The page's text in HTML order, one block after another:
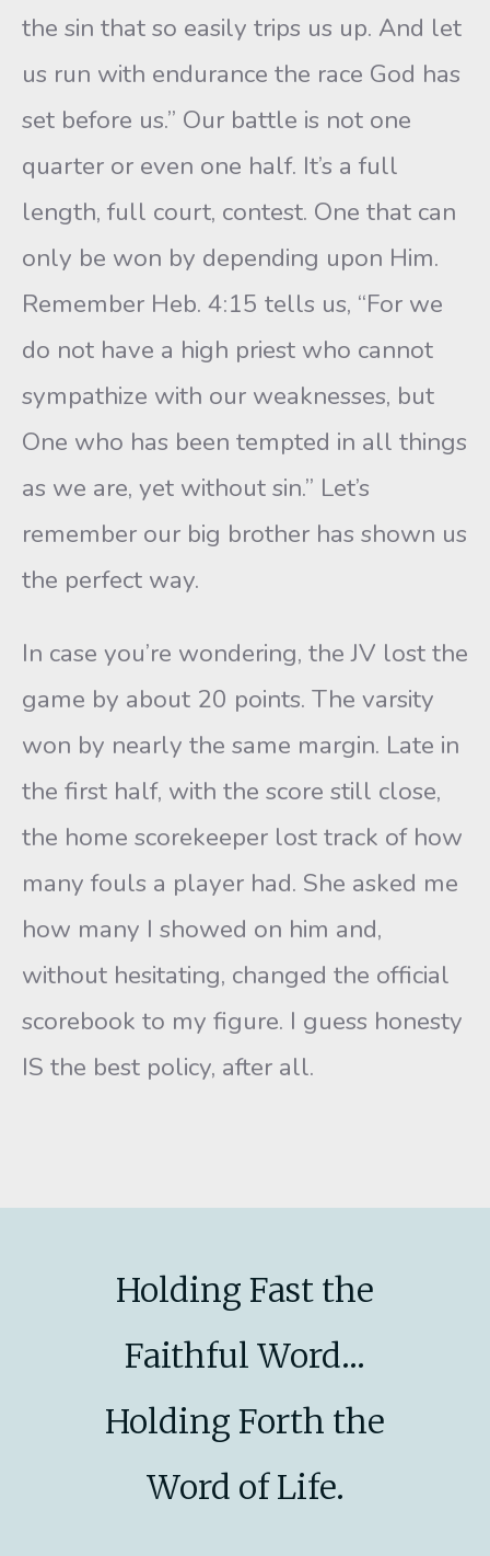
the sin that so easily trips us up. And let
us run with endurance the race God has
set before us.” Our battle is not one
quarter or even one half. It’s a full
length, full court, contest. One that can
only be won by depending upon Him.
Remember Heb. 4:15 tells us, “For we
do not have a high priest who cannot
sympathize with our weaknesses, but
One who has been tempted in all things
as we are, yet without sin.” Let’s
remember our big brother has shown us
the perfect way.
In case you’re wondering, the JV lost the
game by about 20 points. The varsity
won by nearly the same margin. Late in
the first half, with the score still close,
the home scorekeeper lost track of how
many fouls a player had. She asked me
how many I showed on him and,
without hesitating, changed the official
scorebook to my figure. I guess honesty
IS the best policy, after all.
Holding Fast the
Faithful Word...
Holding Forth the
Word of Life.